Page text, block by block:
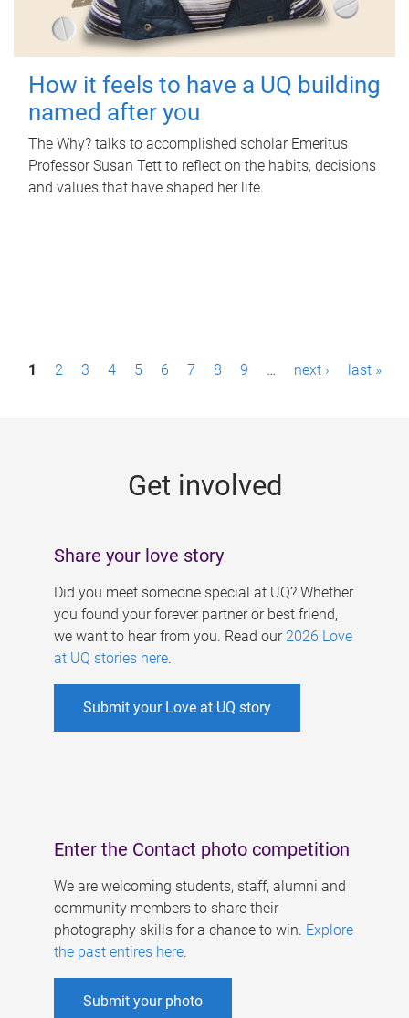
How it feels to have a UQ building
named after you
The Why? talks to accomplished scholar Emeritus
Professor Susan Tett to reflect on the habits, decisions
and values that have shaped her life.
P1 2 3 4 5 6 7 8 9 … next › last »
Get involved
Share your love story
Did you meet someone special at UQ? Whether
you found your forever partner or best friend,
we want to hear from you. Read our 2026 Love
at UQ stories here.
Submit your Love at UQ story
Enter the Contact photo competition
We are welcoming students, staff, alumni and
community members to share their
photography skills for a chance to win. Explore
the past entires here.
Submit your photo